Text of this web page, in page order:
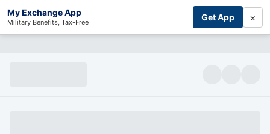
My Exchange App
Military Benefits, Tax-Free Get App ×